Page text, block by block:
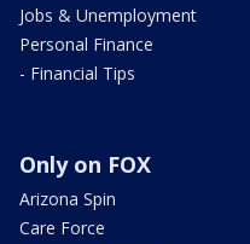
Jobs & Unemployment
Personal Finance
- Financial Tips
Only on FOX
Arizona Spin
Care Force